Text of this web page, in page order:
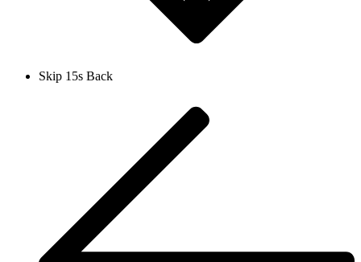
Skip 15s Back